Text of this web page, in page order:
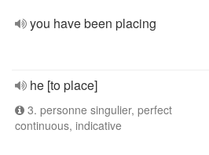
you have been placing
he [to place]
3. personne singulier, perfect
continuous, indicative